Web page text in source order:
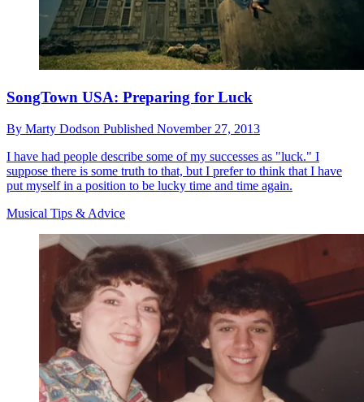
SongTown USA: Preparing for Luck
By Marty Dodson Published November 27, 2013
I have had people describe some of my successes as "luck." I
suppose there is some truth to that, but I prefer to think that I have
put myself in a position to be lucky time and time again.
Musical Tips & Advice